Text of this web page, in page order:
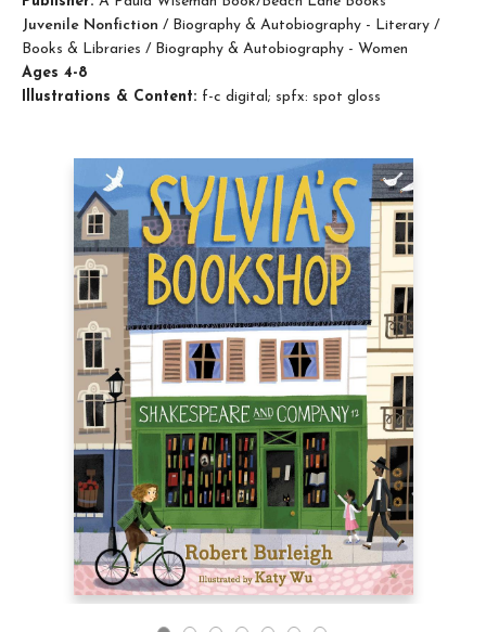
Juvenile Nonfiction / Biography & Autobiography - Literary /
Books & Libraries / Biography & Autobiography - Women
Ages 4-8
Illustrations & Content: f-c digital; spfx: spot gloss